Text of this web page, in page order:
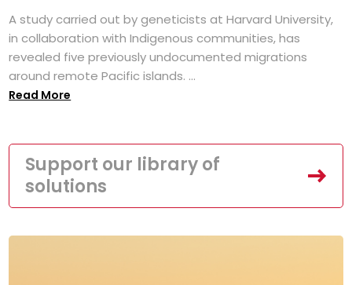
A study carried out by geneticists at Harvard University,
in collaboration with Indigenous communities, has
revealed five previously undocumented migrations
around remote Pacific islands. ...
Read More
Support our library of
solutions